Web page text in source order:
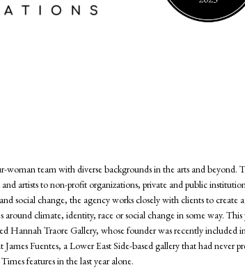
team with diverse backgrounds in the arts and beyond.
artists to non-profit organizations, private and public
social change, the agency works closely with clients to create
around climate, identity, race or social change in some way. This
Traore Gallery, whose founder was recently included
Fuentes, a Lower East Side-based gallery that had never
features in the last year alone.